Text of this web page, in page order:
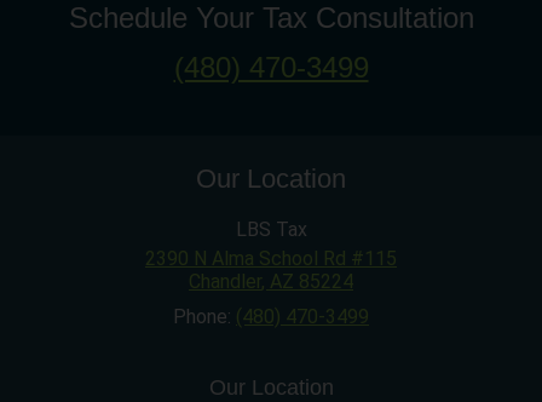
Schedule Your Tax Consultation
(480) 470-3499
Our Location
LBS Tax
2390 N Alma School Rd #115
Chandler, AZ 85224
Phone: (480) 470-3499
Our Location